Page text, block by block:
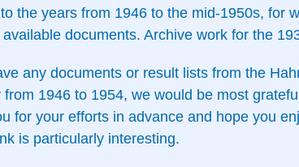
the years from 1946 to the mid-1950s, for
documents. Archive work for the
any documents or result lists from the
from 1946 to 1954, we would be most
for your efforts in advance and hope you
is particularly interesting.